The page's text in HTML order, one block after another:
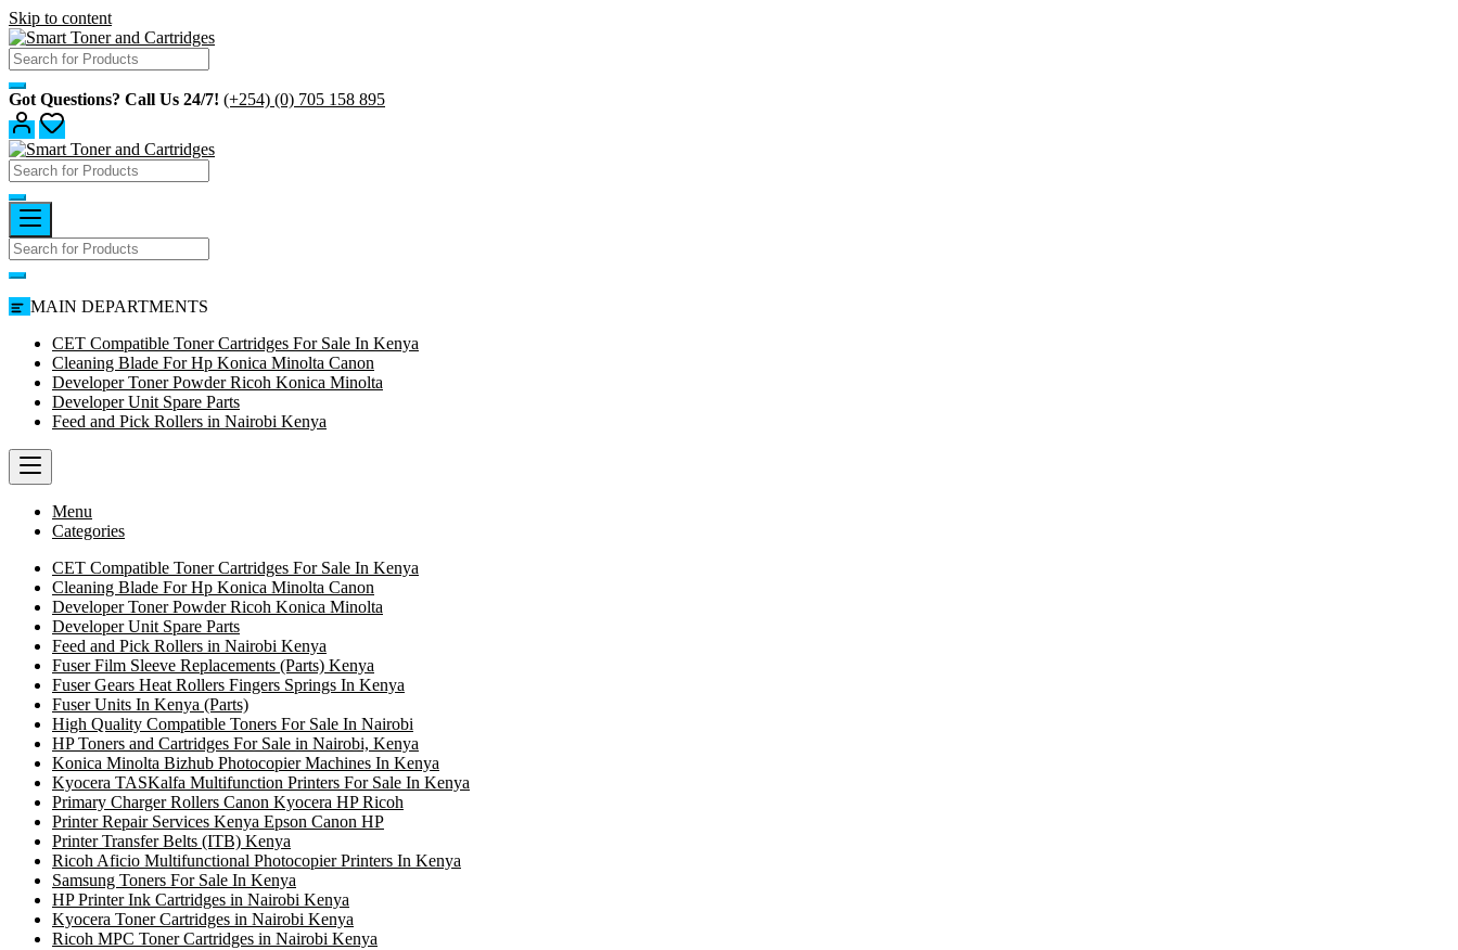
Skip to content
Got Questions? Call Us 24/7! (+254) (0) 705 158 895
MAIN DEPARTMENTS
CET Compatible Toner Cartridges For Sale In Kenya
Cleaning Blade For Hp Konica Minolta Canon
Developer Toner Powder Ricoh Konica Minolta
Developer Unit Spare Parts
Feed and Pick Rollers in Nairobi Kenya
Menu
Categories
CET Compatible Toner Cartridges For Sale In Kenya
Cleaning Blade For Hp Konica Minolta Canon
Developer Toner Powder Ricoh Konica Minolta
Developer Unit Spare Parts
Feed and Pick Rollers in Nairobi Kenya
Fuser Film Sleeve Replacements (Parts) Kenya
Fuser Gears Heat Rollers Fingers Springs In Kenya
Fuser Units In Kenya (Parts)
High Quality Compatible Toners For Sale In Nairobi
HP Toners and Cartridges For Sale in Nairobi, Kenya
Konica Minolta Bizhub Photocopier Machines In Kenya
Kyocera TASKalfa Multifunction Printers For Sale In Kenya
Primary Charger Rollers Canon Kyocera HP Ricoh
Printer Repair Services Kenya Epson Canon HP
Printer Transfer Belts (ITB) Kenya
Ricoh Aficio Multifunctional Photocopier Printers In Kenya
Samsung Toners For Sale In Kenya
HP Printer Ink Cartridges in Nairobi Kenya
Kyocera Toner Cartridges in Nairobi Kenya
Ricoh MPC Toner Cartridges in Nairobi Kenya